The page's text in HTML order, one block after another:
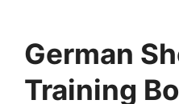
German
Training